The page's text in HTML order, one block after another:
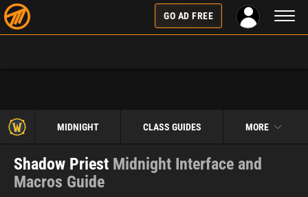
GO AD FREE
MIDNIGHT CLASS GUIDES MORE
Shadow Priest Midnight Interface and
Macros Guide